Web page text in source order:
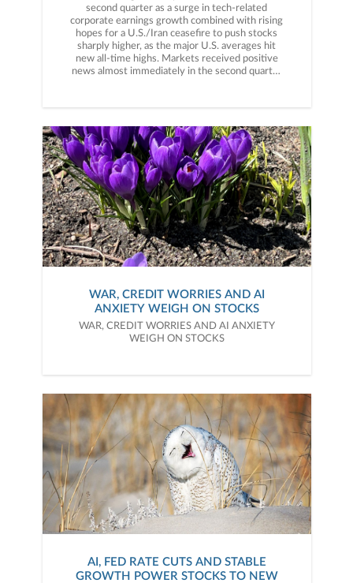
WAR, CREDIT WORRIES AND AI
ANXIETY WEIGH ON STOCKS
WAR, CREDIT WORRIES AND AI ANXIETY
WEIGH ON STOCKS
AI, FED RATE CUTS AND STABLE
GROWTH POWER STOCKS TO NEW